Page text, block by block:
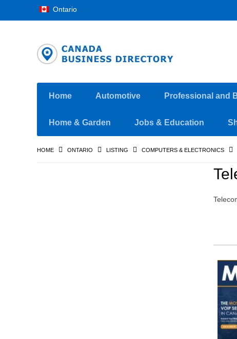
Ontario
Home Automotive Professional and
Home & Garden Jobs & Education
HOME ONTARIO LISTING COMPUTERS & ELECTRONICS